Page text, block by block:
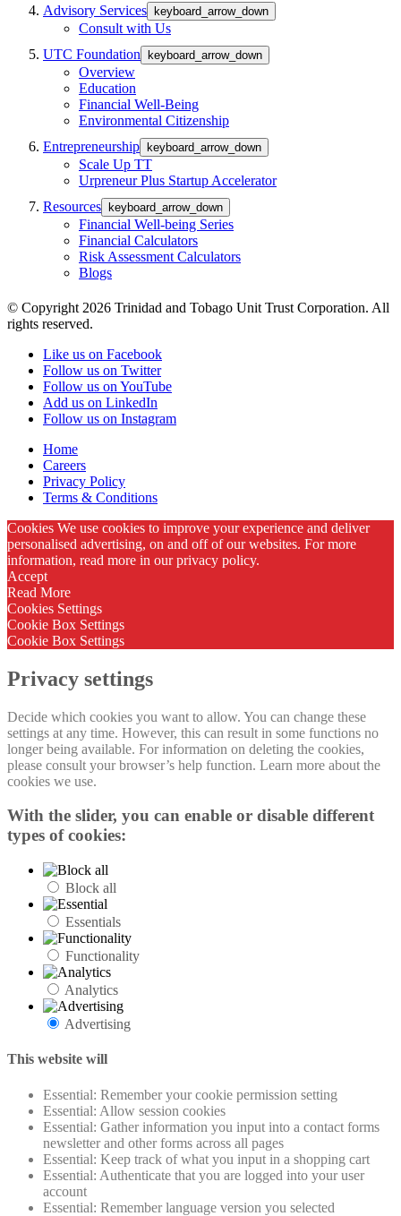
Advisory Services keyboard_arrow_down
Consult with Us
UTC Foundation
keyboard_arrow_down
Overview
Education
Financial Well-Being
Environmental Citizenship
Entrepreneurship
keyboard_arrow_down
Scale Up TT
Urpreneur Plus Startup Accelerator
Resources
keyboard_arrow_down
Financial Well-being Series
Financial Calculators
Risk Assessment Calculators
Blogs
© Copyright 2026 Trinidad and Tobago Unit Trust Corporation. All
rights reserved.
Like us on Facebook
Follow us on Twitter
Follow us on YouTube
Add us on LinkedIn
Follow us on Instagram
Home
Careers
Privacy Policy
Terms & Conditions
Cookies We use cookies to improve your experience and deliver
personalised advertising, on and off of our websites. For more
information, read more in our privacy policy.
Accept
Read More
Cookies Settings
Cookie Box Settings
Cookie Box Settings
Privacy settings
Decide which cookies you want to allow. You can change these
settings at any time. However, this can result in some functions no
longer being available. For information on deleting the cookies,
please consult your browser’s help function. Learn more about the
cookies we use.
With the slider, you can enable or disable different
types of cookies:
Block all
Essentials
Functionality
Analytics
Advertising
This website will
Essential: Remember your cookie permission setting
Essential: Allow session cookies
Essential: Gather information you input into a contact forms
newsletter and other forms across all pages
Essential: Keep track of what you input in a shopping cart
Essential: Authenticate that you are logged into your user
account
Essential: Remember language version you selected